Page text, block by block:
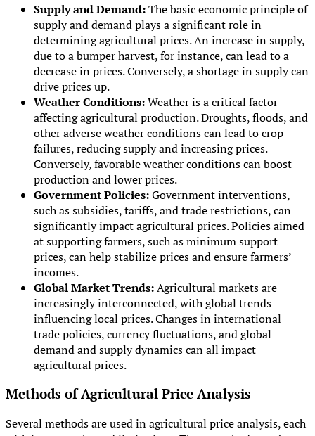
Supply and Demand:The basic economic principle of
supply and demand plays a significant role in
determining agricultural prices. An increase in supply,
due to a bumper harvest, for instance, can lead to a
decrease in prices. Conversely, a shortage in supply can
drive prices up.
Weather Conditions:Weather is a critical factor
affecting agricultural production. Droughts, floods, and
other adverse weather conditions can lead to crop
failures, reducing supply and increasing prices.
Conversely, favorable weather conditions can boost
production and lower prices.
Government Policies:Government interventions,
such as subsidies, tariffs, and trade restrictions, can
significantly impact agricultural prices. Policies aimed
at supporting farmers, such as minimum support
prices, can help stabilize prices and ensure farmers’
incomes.
Global Market Trends:Agricultural markets are
increasingly interconnected, with global trends
influencing local prices. Changes in international
trade policies, currency fluctuations, and global
demand and supply dynamics can all impact
agricultural prices.
Methods of Agricultural Price Analysis
Several methods are used in agricultural price analysis, each